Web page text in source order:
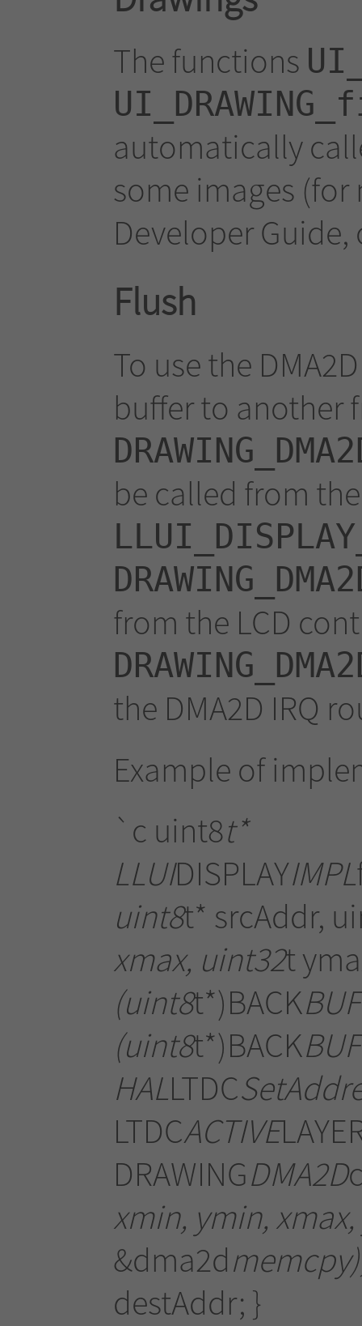
The functions
automatically
some images
Developer
Flush
To use the
buffer to another
be called from
from the LCD
the DMA2D IRQ
Example of
`c uint8t*
LLUIDISPLAYIMPL
uint8t* srcAddr,
xmax, uint32t
(uint8t*)BACK
(uint8t*)BACK
HALLTDC
LTDCACTIVE
DRAWINGDMA2D
xmin, ymin,
&dma2d
destAddr; }